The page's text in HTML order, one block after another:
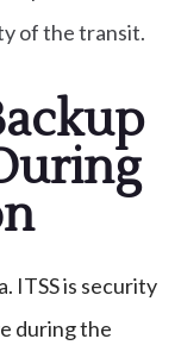
of the transit.
ITSS is security
during the